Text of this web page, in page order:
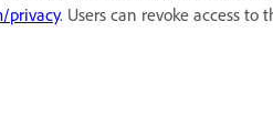
privacy. Users can revoke access